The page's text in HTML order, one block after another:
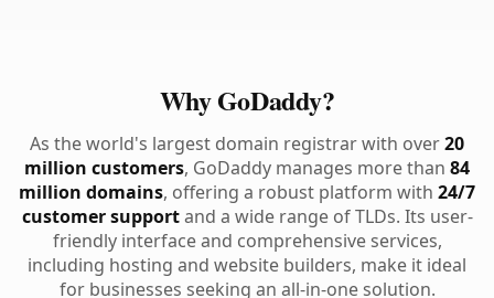
Why GoDaddy?
As the world's largest domain registrar with over20
million customers, GoDaddy manages more than 84
million domains, offering a robust platform with 24/7
customer supportand a wide range of TLDs. Its user-
friendly interface and comprehensive services,
including hosting and website builders, make it ideal
for businesses seeking an all-in-one solution.